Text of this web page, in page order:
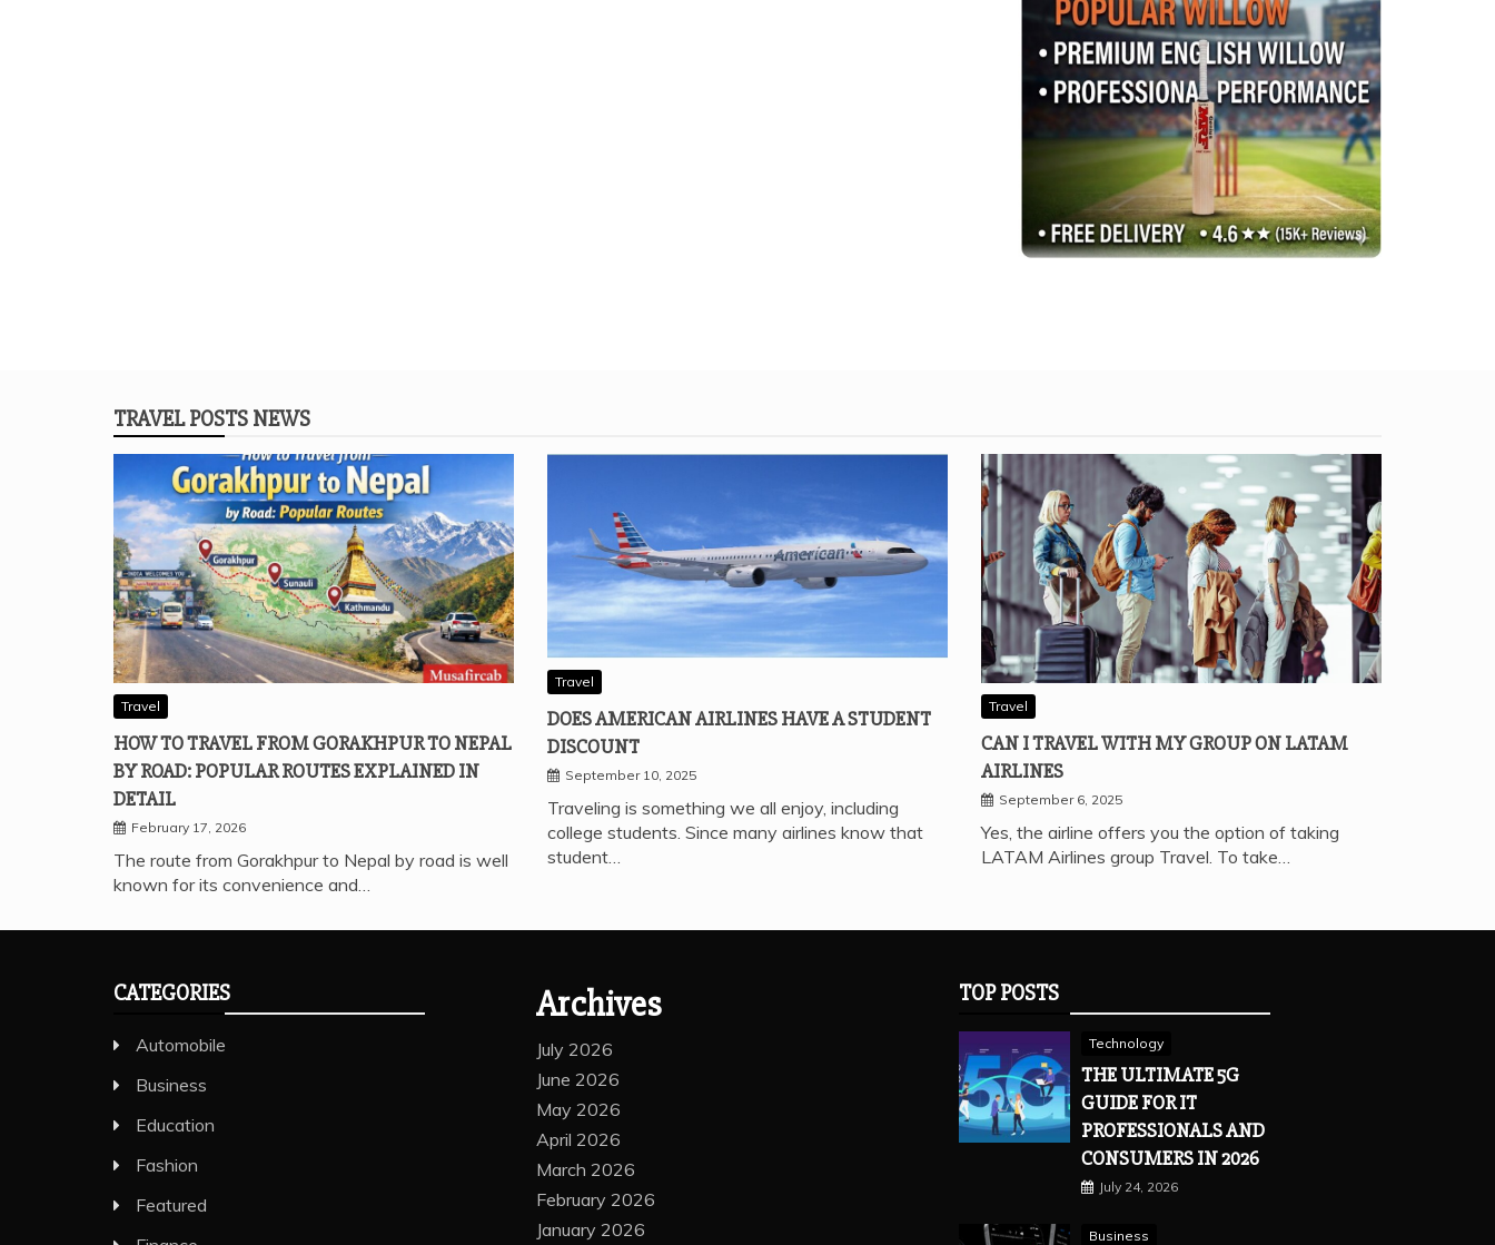
TRAVEL POSTS NEWS
Travel
HOW TO TRAVEL FROM GORAKHPUR TO NEPAL
BY ROAD: POPULAR ROUTES EXPLAINED IN
DETAIL
February 17, 2026
The route from Gorakhpur to Nepal by road is well
known for its convenience and…
Travel
DOES AMERICAN AIRLINES HAVE A STUDENT
DISCOUNT
September 10, 2025
Traveling is something we all enjoy, including
college students. Since many airlines know that
student…
Travel
CAN I TRAVEL WITH MY GROUP ON LATAM
AIRLINES
September 6, 2025
Yes, the airline offers you the option of taking
LATAM Airlines group Travel. To take…
CATEGORIES
Automobile
Business
Education
Fashion
Featured
Archives
July 2026
June 2026
May 2026
April 2026
March 2026
February 2026
January 2026
TOP POSTS
Technology
THE ULTIMATE 5G
GUIDE FOR IT
PROFESSIONALS AND
CONSUMERS IN 2026
July 24, 2026
Business